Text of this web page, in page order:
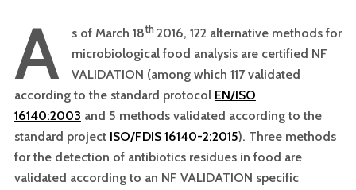
A s of March 18th2016, 122 alternative methods for
microbiological food analysis are certified NF
VALIDATION (among which 117 validated
according to the standard protocol EN/ISO
16140:2003 and 5 methods validated according to the
standard project ISO/FDIS 16140-2:2015). Three methods
for the detection of antibiotics residues in food are
validated according to an NF VALIDATION specific